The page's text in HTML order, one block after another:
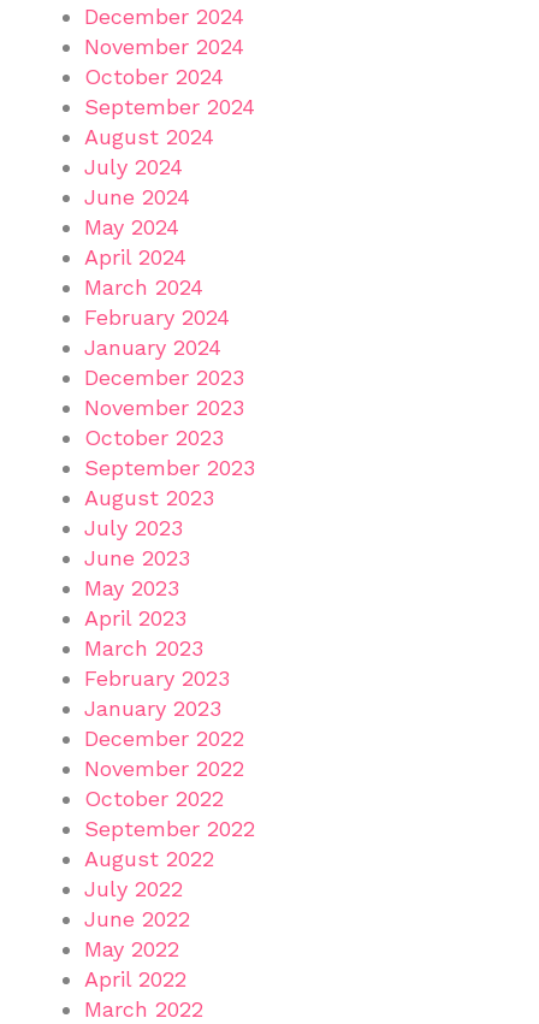
December 2024
November 2024
October 2024
September 2024
August 2024
July 2024
June 2024
May 2024
April 2024
March 2024
February 2024
January 2024
December 2023
November 2023
October 2023
September 2023
August 2023
July 2023
June 2023
May 2023
April 2023
March 2023
February 2023
January 2023
December 2022
November 2022
October 2022
September 2022
August 2022
July 2022
June 2022
May 2022
April 2022
March 2022